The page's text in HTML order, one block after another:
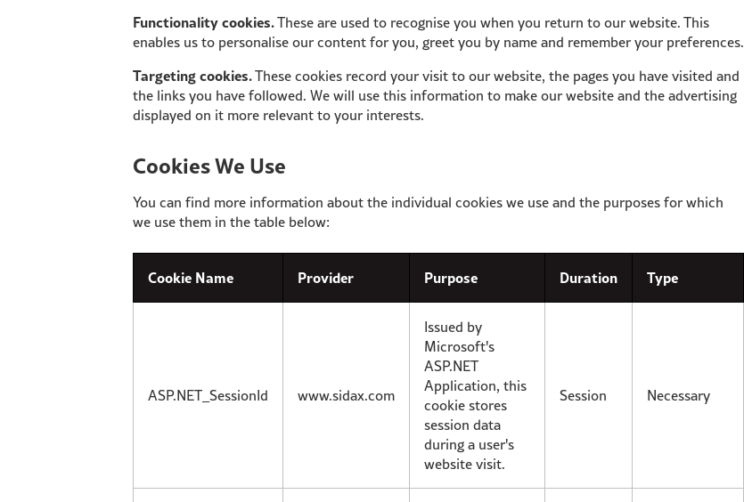
Functionality cookies.These are used to recognise you when you return to our website. This
enables us to personalise our content for you, greet you by name and remember your preferences.
Targeting cookies.These cookies record your visit to our website, the pages you have visited and
the links you have followed. We will use this information to make our website and the advertising
displayed on it more relevant to your interests.
Cookies We Use
You can find more information about the individual cookies we use and the purposes for which
we use them in the table below:
Cookie Name Provider Purpose Duration Type
ASP.NET_SessionId www.sidax.com
Issued by
Microsoft's
ASP.NET
Application, this
cookie stores
session data
during a user's
website visit.
Session Necessary